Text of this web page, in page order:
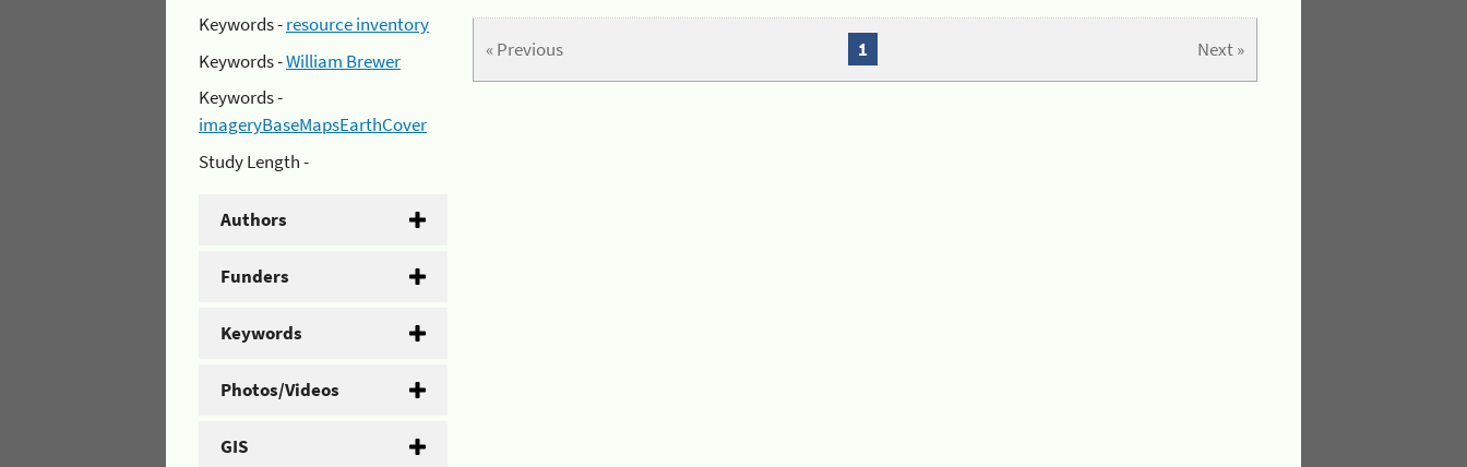
Keywords -resource inventory
Keywords -William Brewer
Keywords -
imageryBaseMapsEarthCover
Study Length -
Authors
Funders
Keywords
Photos/Videos
GIS
« Previous Next »
1